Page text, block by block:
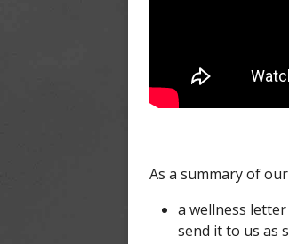
As a summary of
a wellness
send it to us as